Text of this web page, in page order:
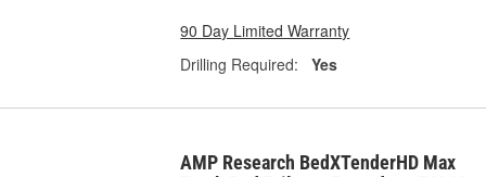
90 Day Limited Warranty
Drilling Required:
Yes
AMP Research BedXTenderHD Max